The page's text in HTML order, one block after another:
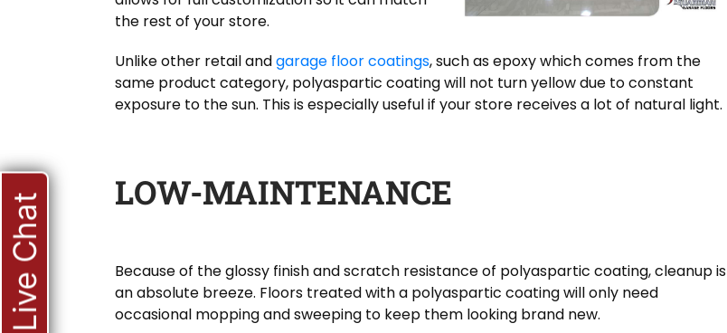
the rest of your store.
Unlike other retail andgarage floor coatings, such as epoxy which comes from the
same product category, polyaspartic coating will not turn yellow due to constant
exposure to the sun. This is especially useful if your store receives a lot of natural light.
LOW-MAINTENANCE
Because of the glossy finish and scratch resistance of polyaspartic coating, cleanup is
an absolute breeze. Floors treated with a polyaspartic coating will only need
occasional mopping and sweeping to keep them looking brand new.
Live Chat